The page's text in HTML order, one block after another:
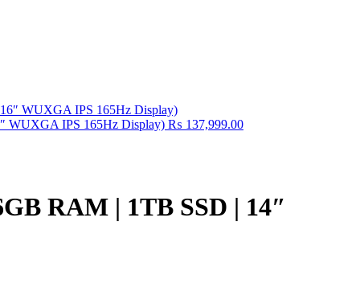
WUXGA IPS 165Hz Display) ₨ 137,999.00
RAM | 1TB SSD | 14″